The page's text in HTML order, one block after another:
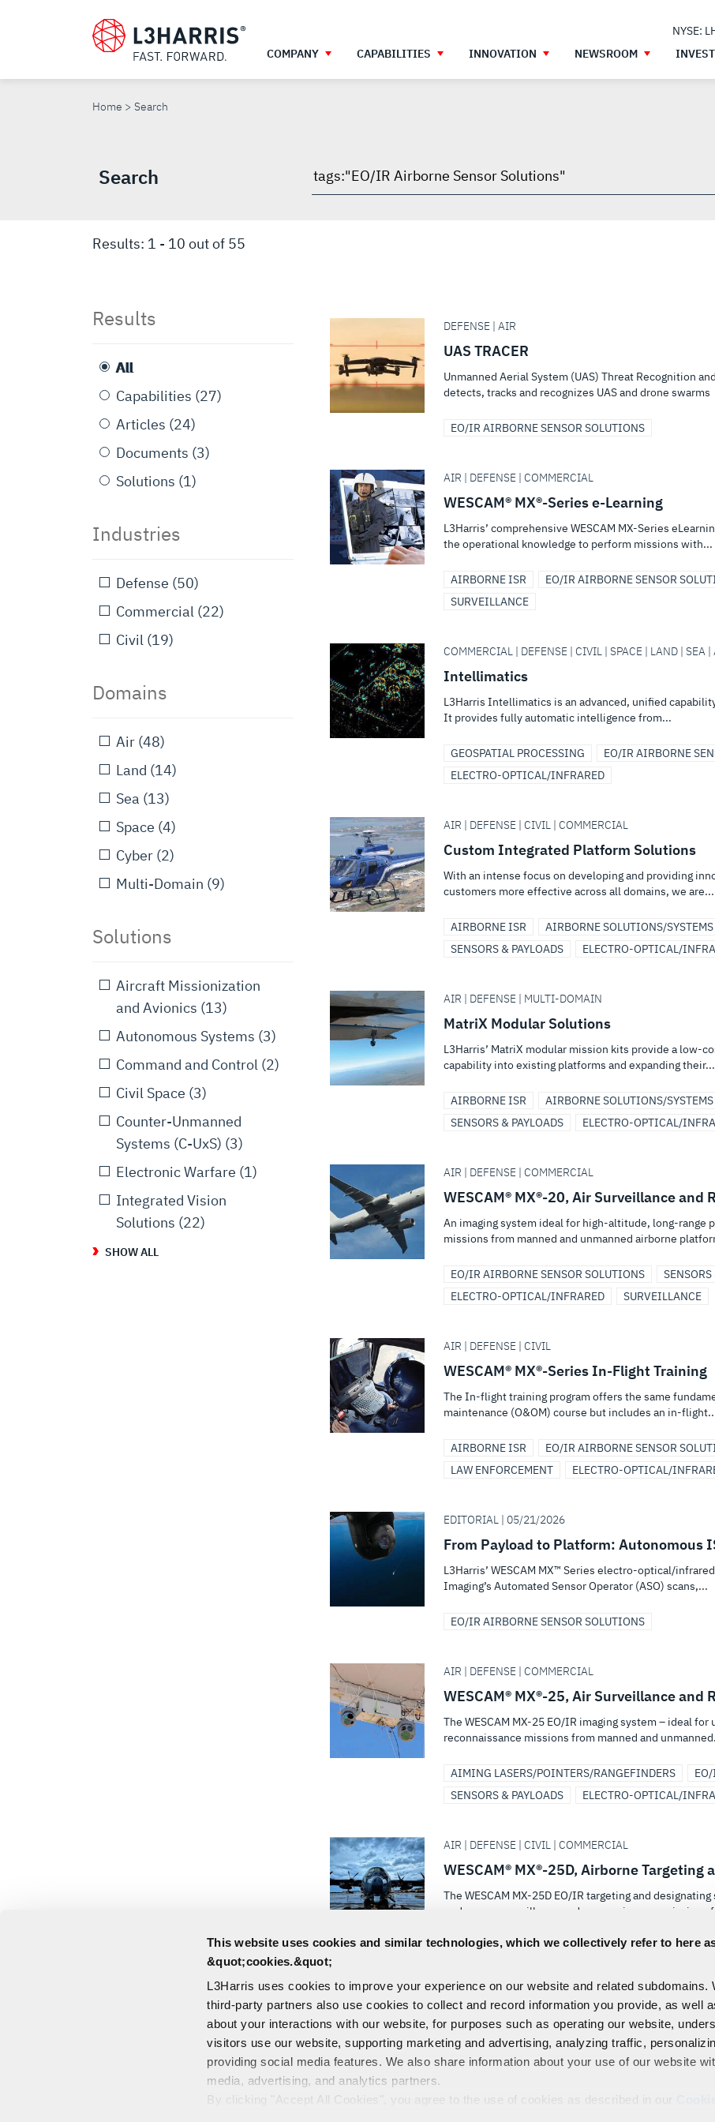
This website uses cookies and similar technologies, which we collectively refer to here
&quot;cookies.&quot;
L3Harris uses cookies to improve your experience on our website and related subdomains.
third-party partners also use cookies to collect and record information you provide, as well
about your interactions with our website, for purposes such as operating our website,
visitors use our website, supporting marketing and advertising, analyzing traffic,
providing social media features. We also share information about your use of our website
media, advertising, and analytics partners.
By clicking "Accept All Cookies", you agree to the use of cookies as described in our
content
NYSE:
COMPANY
CAPABILITIES INNOVATION NEWSROOM
Home Search
SEARCH
Search
Search
Results: 1 - 10 out of 55
Results
All
Capabilities (27)
Articles (24)
Documents (3)
Solutions (1)
Industries
Defense (50)
Commercial (22)
Civil (19)
Domains
Air (48)
Land (14)
Sea (13)
Space (4)
Cyber (2)
Multi-Domain (9)
Solutions
Aircraft Missionization
and Avionics (13)
Autonomous Systems (3)
Command and Control (2)
Civil Space (3)
Counter-Unmanned
Systems (C-UxS) (3)
Electronic Warfare (1)
Integrated Vision
Solutions (22)
SHOW ALL
DEFENSE | AIR
UAS TRACER
Unmanned Aerial System (UAS) Threat Recognition
detects, tracks and recognizes UAS and drone swarms
EO/IR AIRBORNE SENSOR SOLUTIONS
AIR | DEFENSE | COMMERCIAL
WESCAM® MX®-Series e-Learning
L3Harris’ comprehensive WESCAM MX-Series
the operational knowledge to perform missions with...
AIRBORNE ISR EO/IR AIRBORNE SENSOR
SURVEILLANCE
COMMERCIAL | DEFENSE | CIVIL | SPACE | LAND | SEA
Intellimatics
L3Harris Intellimatics is an advanced, unified
It provides fully automatic intelligence from...
GEOSPATIAL PROCESSING EO/IR AIRBORNE
ELECTRO-OPTICAL/INFRARED
AIR | DEFENSE | CIVIL | COMMERCIAL
Custom Integrated Platform Solutions
With an intense focus on developing and providing
customers more effective across all domains, we are...
AIRBORNE ISR AIRBORNE SOLUTIONS/SYSTEMS
SENSORS & PAYLOADS
ELECTRO-OPTICAL/
AIR | DEFENSE | MULTI-DOMAIN
MatriX Modular Solutions
L3Harris’ MatriX modular mission kits provide a low-
capability into existing platforms and expanding their...
AIRBORNE ISR AIRBORNE SOLUTIONS/SYSTEMS
SENSORS & PAYLOADS
ELECTRO-OPTICAL/
AIR | DEFENSE | COMMERCIAL
WESCAM® MX®-20, Air Surveillance and
An imaging system ideal for high-altitude, long-range
missions from manned and unmanned airborne
EO/IR AIRBORNE SENSOR SOLUTIONS
SENSORS
ELECTRO-OPTICAL/INFRARED
SURVEILLANCE
AIR | DEFENSE | CIVIL
WESCAM® MX®-Series In-Flight Training
The In-flight training program offers the same
maintenance (O&OM) course but includes an in-
AIRBORNE ISR EO/IR AIRBORNE SENSOR
LAW ENFORCEMENT
ELECTRO-OPTICAL/
EDITORIAL | 05/21/2026
From Payload to Platform: Autonomous
L3Harris’ WESCAM MX™ Series electro-optical/
Imaging’s Automated Sensor Operator (ASO) scans,...
EO/IR AIRBORNE SENSOR SOLUTIONS
AIR | DEFENSE | COMMERCIAL
WESCAM® MX®-25, Air Surveillance and
The WESCAM MX-25 EO/IR imaging system – ideal
reconnaissance missions from manned and
AIMING LASERS/POINTERS/RANGEFINDERS
SENSORS & PAYLOADS
ELECTRO-OPTICAL/
AIR | DEFENSE | CIVIL | COMMERCIAL
WESCAM® MX®-25D, Airborne Targeting
The WESCAM MX-25D EO/IR targeting and
endurance surveillance and reconnaissance missions
AIMING LASERS/POINTERS/RANGEFINDERS
EO/
(+ 1)
FIRST 1 3
CONTACT US EMPLOYEES PRIVACY COOKIE POLICY & CHOICES